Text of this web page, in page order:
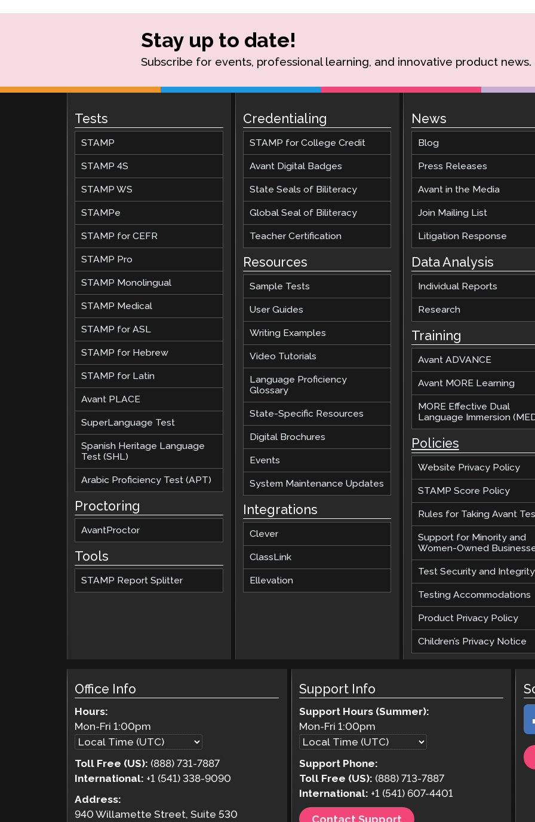
Stay up to date!
Subscribe for events, professional learning, and innovative product news.
Tests
STAMP
STAMP 4S
STAMP WS
STAMPe
STAMP for CEFR
STAMP Pro
STAMP Monolingual
STAMP Medical
STAMP for ASL
STAMP for Hebrew
STAMP for Latin
Avant PLACE
SuperLanguage Test
Spanish Heritage Language
Test (SHL)
Arabic Proficiency Test (APT)
Proctoring
AvantProctor
Tools
STAMP Report Splitter
Credentialing
STAMP for College Credit
Avant Digital Badges
State Seals of Biliteracy
Global Seal of Biliteracy
Teacher Certification
Resources
Sample Tests
User Guides
Writing Examples
Video Tutorials
Language Proficiency
Glossary
State-Specific Resources
Digital Brochures
Events
System Maintenance Updates
Integrations
Clever
ClassLink
Ellevation
News
Blog
Press Releases
Avant in the Media
Join Mailing List
Litigation Response
Data Analysis
Individual Reports
Research
Training
Avant ADVANCE
Avant MORE Learning
MORE Effective Dual
Language Immersion
Policies
Website Privacy Policy
STAMP Score Policy
Rules for Taking Avant
Support for Minority and
Women-Owned
Test Security and Integrity
Testing Accommodations
Product Privacy Policy
Children’s Privacy Notice
Office Info
Hours:
Mon-Fri1:00pm
Toll Free (US): (888) 731-7887
International: +1 (541) 338-9090
Address:
940 Willamette Street, Suite 530
Support Info
Support Hours (Summer):
Mon-Fri 1:00pm
Support Phone:
Toll Free (US): (888) 713-7887
International: +1 (541) 607-4401
Contact Support